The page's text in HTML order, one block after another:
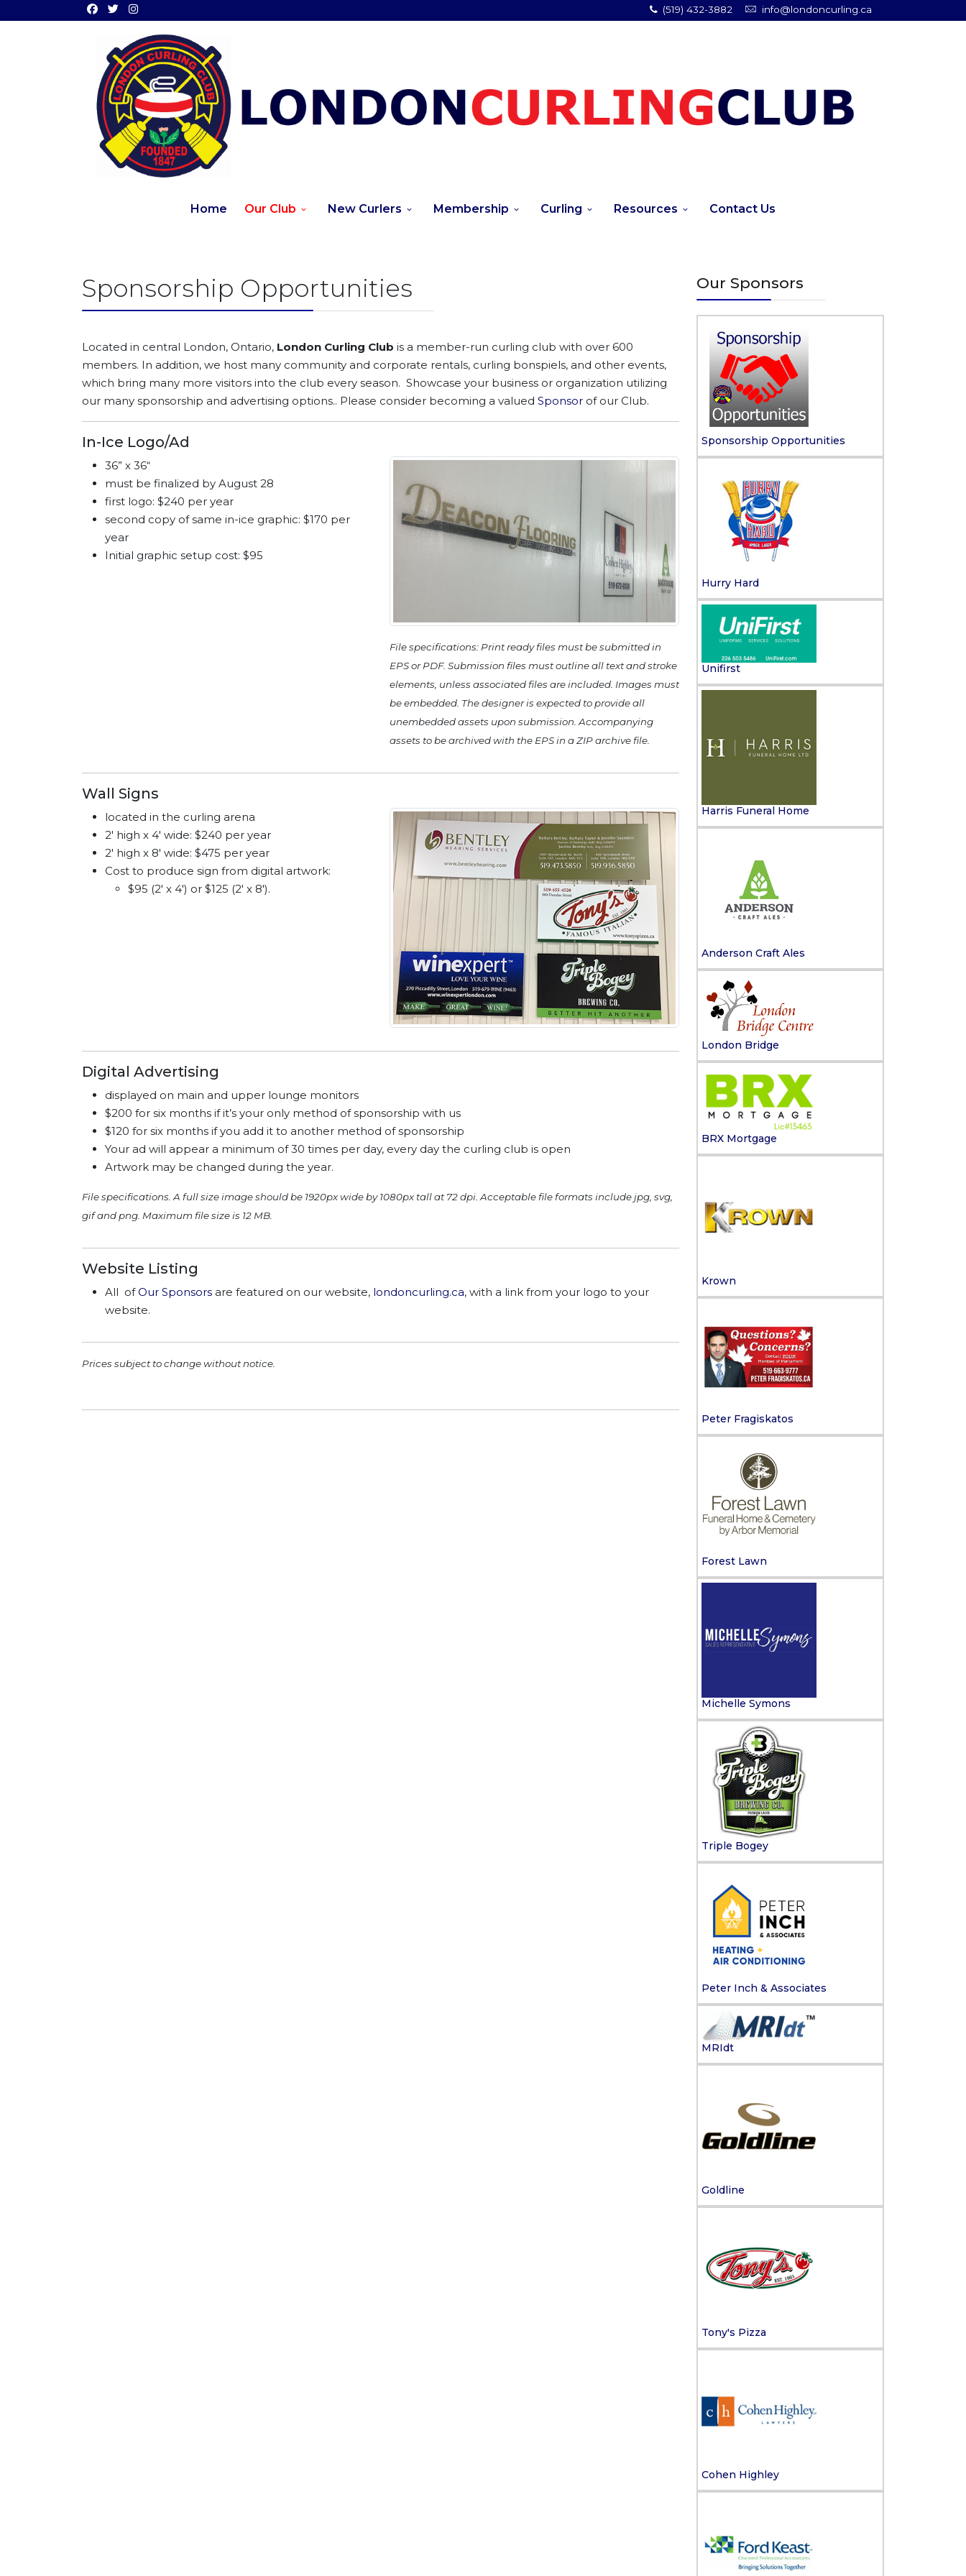
(519) 432-3882 info@londoncurling.ca
Home Our Club New Curlers Membership Curling Resources Contact Us
Sponsorship Opportunities
Located in central London, Ontario, London Curling Club is a member-run curling club with over 600
members. In addition, we host many community and corporate rentals, curling bonspiels, and other events,
which bring many more visitors into the club every season. Showcase your business or organization utilizing
our many sponsorship and advertising options.. Please consider becoming a valued Sponsor of our Club.
In-Ice Logo/Ad
36” x 36“
must be finalized by August 28
first logo: $240 per year
second copy of same in-ice graphic: $170 per
year
Initial graphic setup cost: $95
File specifications: Print ready files must be submitted in
EPS or PDF. Submission files must outline all text and stroke
elements, unless associated files are included. Images must
be embedded. The designer is expected to provide all
unembedded assets upon submission. Accompanying
assets to be archived with the EPS in a ZIP archive file.
Wall Signs
located in the curling arena
2' high x 4' wide: $240 per year
2' high x 8' wide: $475 per year
Cost to produce sign from digital artwork:
$95 (2' x 4') or $125 (2' x 8').
Digital Advertising
displayed on main and upper lounge monitors
$200 for six months if it’s your only method of sponsorship with us
$120 for six months if you add it to another method of sponsorship
Your ad will appear a minimum of 30 times per day, every day the curling club is open
Artwork may be changed during the year.
File specifications. A full size image should be 1920px wide by 1080px tall at 72 dpi. Acceptable file formats include jpg, svg,
gif and png. Maximum file size is 12 MB.
Website Listing
All ofOur Sponsors are featured on our website, londoncurling.ca, with a link from your logo to your
website.
Prices subject to change without notice.
Our Sponsors
Sponsorship Opportunities
Hurry Hard
Unifirst
Harris Funeral Home
Anderson Craft Ales
London Bridge
BRX Mortgage
Krown
Peter Fragiskatos
Forest Lawn
Michelle Symons
Triple Bogey
Peter Inch & Associates
MRIdt
Goldline
Tony's Pizza
Cohen Highley